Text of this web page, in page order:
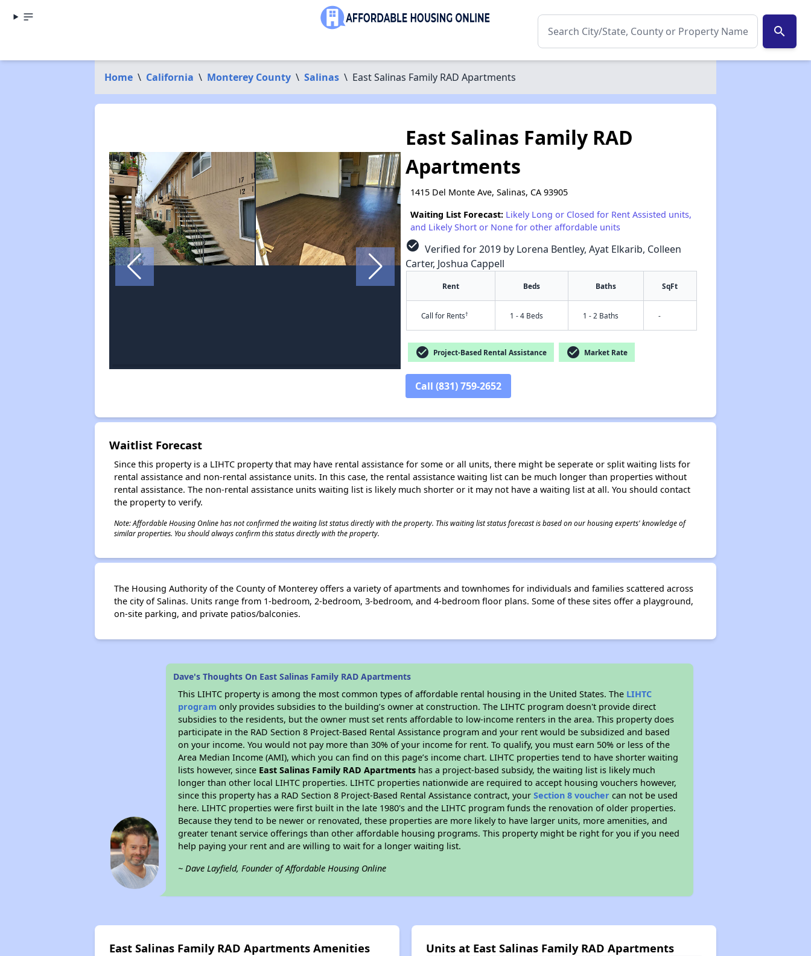
search
Home \ California \ Monterey County \ Salinas \ East Salinas Family RAD Apartments
East Salinas Family RAD
Apartments
1415 Del Monte Ave, Salinas, CA 93905
Waiting List Forecast: Likely Long or Closed for Rent Assisted units,
and Likely Short or None for other affordable units
check_circle Verified for 2019 by Lorena Bentley, Ayat Elkarib, Colleen
Carter, Joshua Cappell
Rent Beds Baths SqFt
Call for Rents† 1 - 4 Beds 1 - 2 Baths -
check_circle Project-Based Rental Assistance check_circle Market Rate
Call (831) 759-2652
Waitlist Forecast
Since this property is a LIHTC property that may have rental assistance for some or all units, there might be seperate or split waiting lists for
rental assistance and non-rental assistance units. In this case, the rental assistance waiting list can be much longer than properties without
rental assistance. The non-rental assistance units waiting list is likely much shorter or it may not have a waiting list at all. You should contact
the property to verify.
Note: Affordable Housing Online has not confirmed the waiting list status directly with the property. This waiting list status forecast is based on our housing experts' knowledge of
similar properties. You should always confirm this status directly with the property.
The Housing Authority of the County of Monterey offers a variety of apartments and townhomes for individuals and families scattered across
the city of Salinas. Units range from 1-bedroom, 2-bedroom, 3-bedroom, and 4-bedroom floor plans. Some of these sites offer a playground,
on-site parking, and private patios/balconies.
Dave's Thoughts On East Salinas Family RAD Apartments
This LIHTC property is among the most common types of affordable rental housing in the United States. The LIHTC
program only provides subsidies to the building’s owner at construction. The LIHTC program doesn't provide direct
subsidies to the residents, but the owner must set rents affordable to low-income renters in the area. This property does
participate in the RAD Section 8 Project-Based Rental Assistance program and your rent would be subsidized and based
on your income. You would not pay more than 30% of your income for rent. To qualify, you must earn 50% or less of the
Area Median Income (AMI), which you can find on this page’s income chart. LIHTC properties tend to have shorter waiting
lists however, since East Salinas Family RAD Apartments has a project-based subsidy, the waiting list is likely much
longer than other local LIHTC properties. LIHTC properties nationwide are required to accept housing vouchers however,
since this property has a RAD Section 8 Project-Based Rental Assistance contract, yourSection 8 voucher can not be used
here. LIHTC properties were first built in the late 1980's and the LIHTC program funds the renovation of older properties.
Because they tend to be newer or renovated, these properties are more likely to have larger units, more amenities, and
greater tenant service offerings than other affordable housing programs. This property might be right for you if you need
help paying your rent and are willing to wait for a longer waiting list.
~ Dave Layfield, Founder of Affordable Housing Online
East Salinas Family RAD Apartments Amenities Units at East Salinas Family RAD Apartments